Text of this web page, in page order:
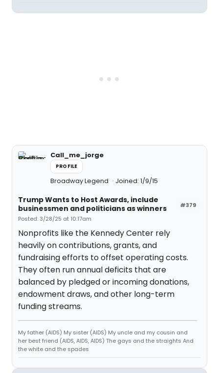
Call_me_jorge
PROFILE
Broadway Legend Joined: 1/9/15
#379
Trump Wants to Host Awards, include
businessmen and politicians as winners
Posted: 3/28/25 at 10:17am
Nonprofits like the Kennedy Center rely
heavily on contributions, grants, and
fundraising efforts to offset operating costs.
They often run annual deficits that are
balanced by pledged or incoming donations,
endowment draws, and other long-term
funding streams.
My father (AIDS) My sister (AIDS) My uncle and my cousin and
her best friend (AIDS, AIDS, AIDS) The gays and the straights And
the white and the spades